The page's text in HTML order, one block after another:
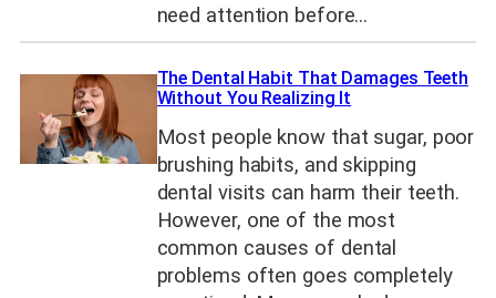
need attention before…
The Dental Habit That Damages Teeth
Without You Realizing It
Most people know that sugar, poor
brushing habits, and skipping
dental visits can harm their teeth.
However, one of the most
common causes of dental
problems often goes completely